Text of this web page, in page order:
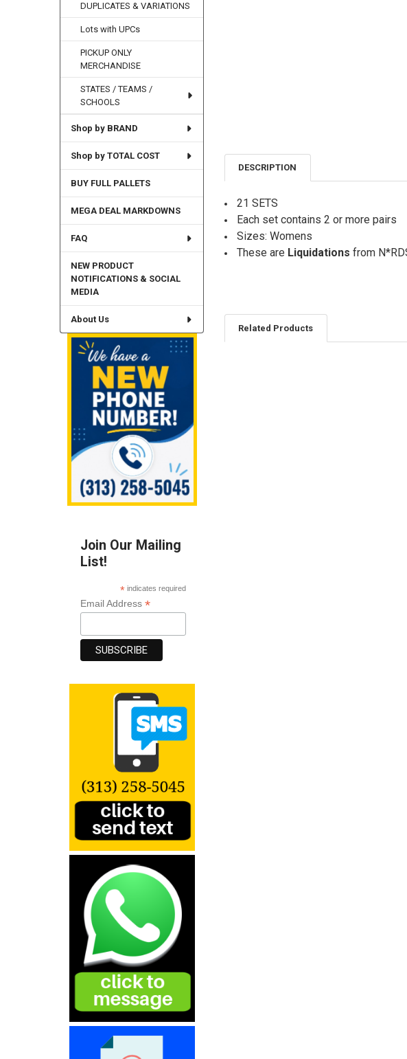
DUPLICATES & VARIATIONS
Lots with UPCs
PICKUP ONLY
MERCHANDISE
STATES / TEAMS /
SCHOOLS
Shop by BRAND
Shop by TOTAL COST
BUY FULL PALLETS
MEGA DEAL MARKDOWNS
FAQ
NEW PRODUCT
NOTIFICATIONS & SOCIAL
MEDIA
About Us
Join Our Mailing
List!
* indicates required
Email Address*
DESCRIPTION
21 SETS
Each set contains 2 or more pairs
Sizes: Womens
These are Liquidations from
Related Products